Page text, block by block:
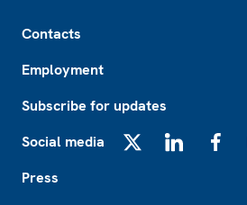
Contacts
Employment
Subscribe for updates
Social media
Press